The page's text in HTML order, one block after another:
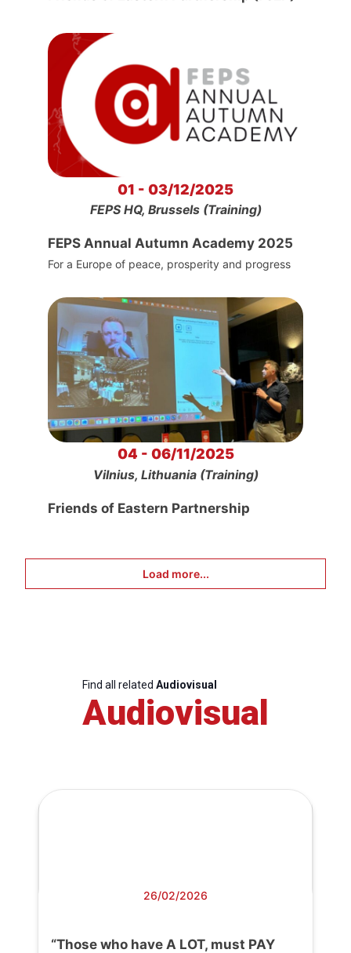
01 - 03/12/2025
FEPS HQ, Brussels (Training)
FEPS Annual Autumn Academy 2025
For a Europe of peace, prosperity and progress
04 - 06/11/2025
Vilnius, Lithuania (Training)
Friends of Eastern Partnership
Load more...
Find all related Audiovisual
Audiovisual
26/02/2026
“Those who have A LOT, must PAY